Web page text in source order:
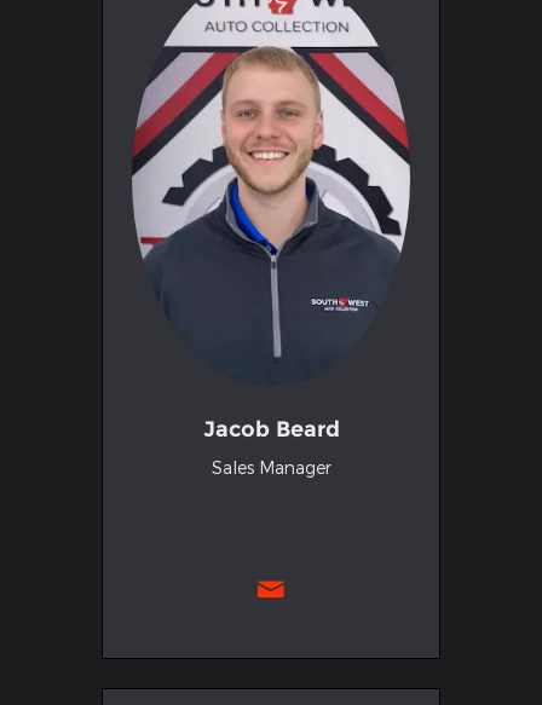
Jacob Beard
Sales Manager